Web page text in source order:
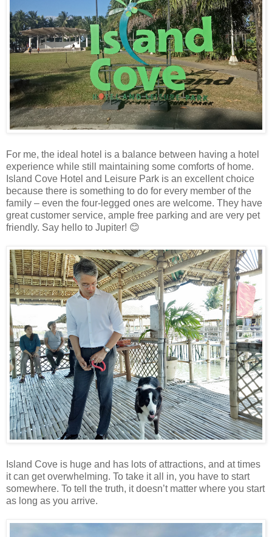
For me, the ideal hotel is a balance between having a hotel
experience while still maintaining some comforts of home.
Island Cove Hotel and Leisure Park is an excellent choice
because there is something to do for every member of the
family – even the four-legged ones are welcome. They have
great customer service, ample free parking and are very pet
friendly. Say hello to Jupiter! 😊
Island Cove is huge and has lots of attractions, and at times
it can get overwhelming. To take it all in, you have to start
somewhere. To tell the truth, it doesn’t matter where you start
as long as you arrive.